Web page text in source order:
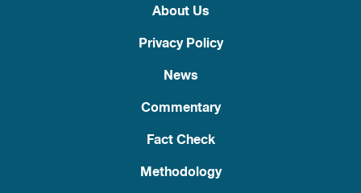
About Us
Privacy Policy
News
Commentary
Fact Check
Methodology